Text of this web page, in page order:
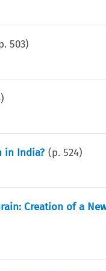
503)
)
in India? (p.524)
Creation of a